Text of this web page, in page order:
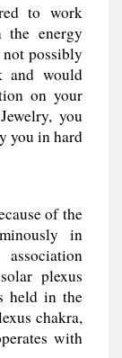
to work
the energy
possibly
and would
on your
you
you in hard
of the
in
plexus
held in the
chakra,
with